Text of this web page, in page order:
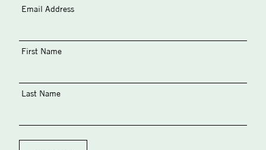
Email Address
First Name
Last Name